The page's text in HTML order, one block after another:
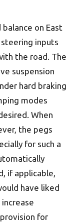
on East
inputs
the road. The
suspension
hard braking
modes
When
the pegs
for such a
if applicable,
have liked
for